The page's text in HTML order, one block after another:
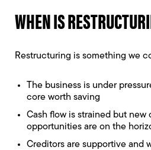
WHEN IS
Restructuring is something we
The business is under
core worth saving
Cash flow is strained but new
opportunities are on the
Creditors are supportive and